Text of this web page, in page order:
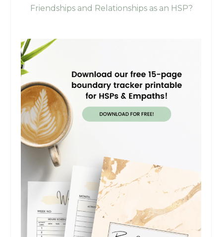
Friendships and Relationships as an HSP?